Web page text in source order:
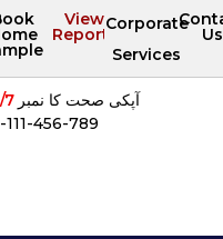
View
Reports
Corporate
Services
Us
آپکی صحت کا نمبر7
456-789